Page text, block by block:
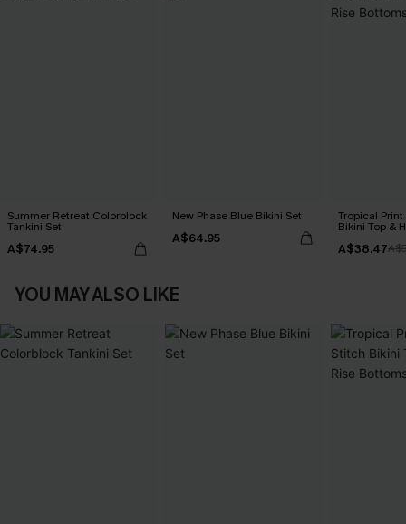
Summer Retreat Colorblock
Tankini Set
A$74.95
New Phase Blue Bikini Set
A$64.95
Tropical
Bikini Top &
A$38.47
YOU MAY ALSO LIKE